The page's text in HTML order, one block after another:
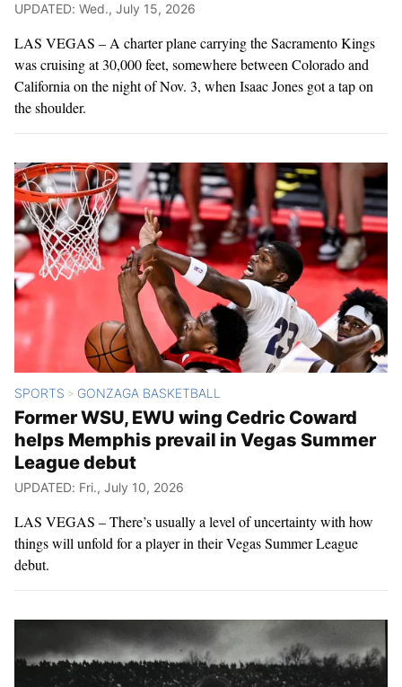
UPDATED: Wed., July 15, 2026
LAS VEGAS – A charter plane carrying the Sacramento Kings
was cruising at 30,000 feet, somewhere between Colorado and
California on the night of Nov. 3, when Isaac Jones got a tap on
the shoulder.
SPORTS > GONZAGA BASKETBALL
Former WSU, EWU wing Cedric Coward
helps Memphis prevail in Vegas Summer
League debut
UPDATED: Fri., July 10, 2026
LAS VEGAS – There’s usually a level of uncertainty with how
things will unfold for a player in their Vegas Summer League
debut.